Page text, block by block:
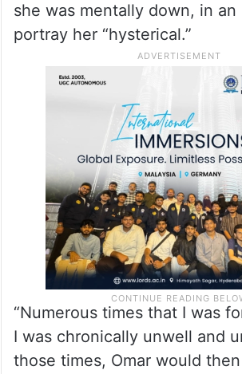
she was mentally down, in
portray her “hysterical.”
“Numerous times that I was
I was chronically unwell and
those times, Omar would